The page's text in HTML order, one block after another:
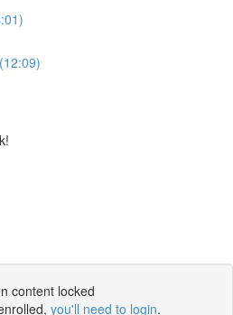
content locked
you'll need to login.